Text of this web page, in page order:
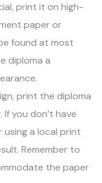
print it on high-
paper or
found at most
diploma a
print the diploma
you don’t have
a local print
Remember to
the paper